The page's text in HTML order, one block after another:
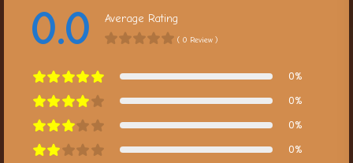
0.0 Average Rating
( 0 Review )
0%
0%
0%
0%